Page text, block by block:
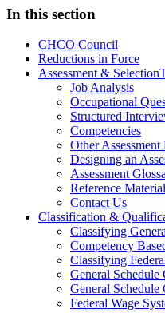
In this section
CHCO Council
Reductions in Force
Assessment & Selection
Job Analysis
Occupational
Structured
Competencies
Other Assessment
Designing an
Assessment
Reference
Contact Us
Classification &
Classifying
Competency
Classifying
General
General Schedule
Federal Wage